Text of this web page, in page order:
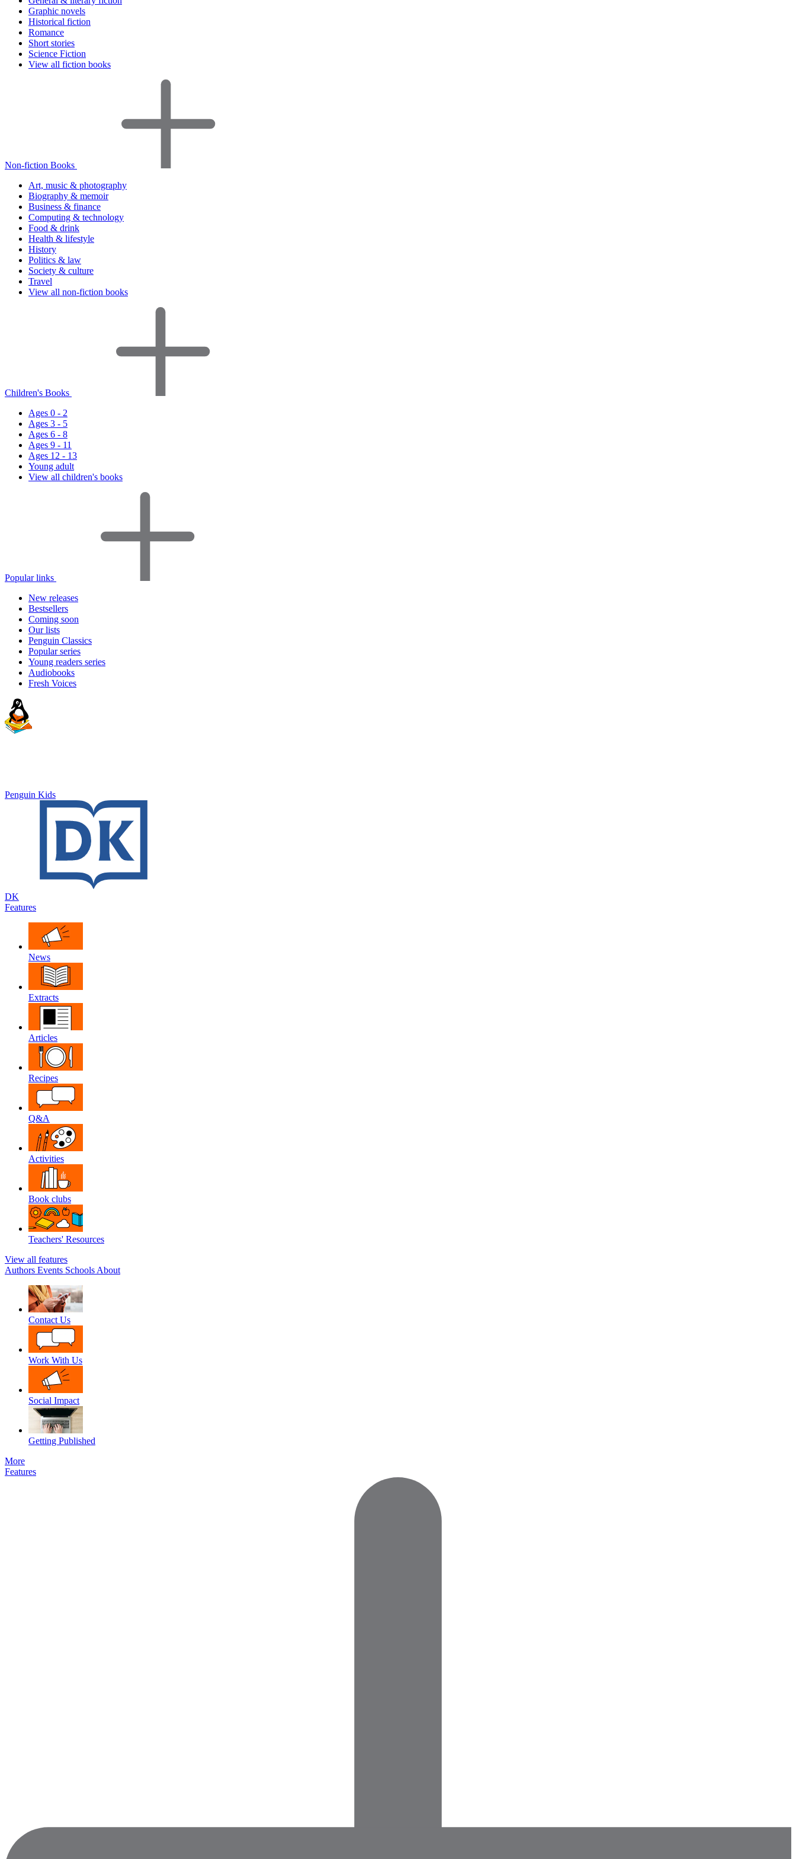
Graphic novels
Historical fiction
Romance
Short stories
Science Fiction
View all fiction books
Non-fiction Books
Art, music & photography
Biography & memoir
Business & finance
Computing & technology
Food & drink
Health & lifestyle
History
Politics & law
Society & culture
Travel
View all non-fiction books
Children's Books
Ages 0 - 2
Ages 3 - 5
Ages 6 - 8
Ages 9 - 11
Ages 12 - 13
Young adult
View all children's books
Popular links
New releases
Bestsellers
Coming soon
Our lists
Penguin Classics
Popular series
Young readers series
Audiobooks
Fresh Voices
Penguin Kids
DK
Features
News
Extracts
Articles
Recipes
Q&A
Activities
Book clubs
Teachers' Resources
View all features
Authors Events Schools About
Contact Us
Work With Us
Social Impact
Getting Published
More
Features